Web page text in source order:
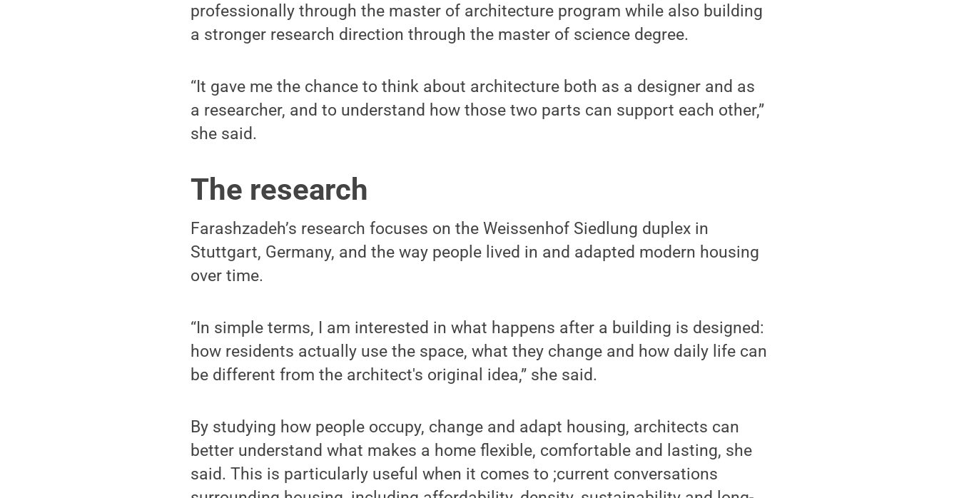
professionally through the master of architecture program while also building
a stronger research direction through the master of science degree.
“It gave me the chance to think about architecture both as a designer and as
a researcher, and to understand how those two parts can support each other,”
she said.
The research
Farashzadeh’s research focuses on the Weissenhof Siedlung duplex in
Stuttgart, Germany, and the way people lived in and adapted modern housing
over time.
“In simple terms, I am interested in what happens after a building is designed:
how residents actually use the space, what they change and how daily life can
be different from the architect's original idea,” she said.
By studying how people occupy, change and adapt housing, architects can
better understand what makes a home flexible, comfortable and lasting, she
said. This is particularly useful when it comes to ;current conversations